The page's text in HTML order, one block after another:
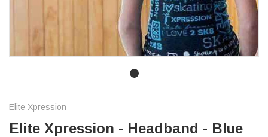
Elite Xpression
Elite Xpression - Headband - Blue